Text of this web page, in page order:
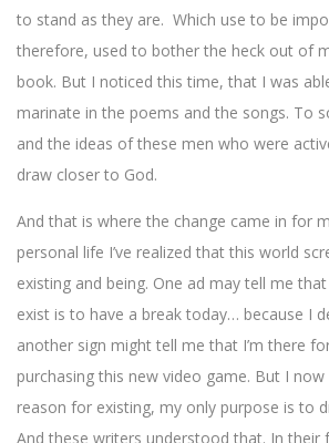
to stand as they are. Which use to be
therefore, used to bother the heck out of
book. But I noticed this time, that I was
marinate in the poems and the songs. To
and the ideas of these men who were
draw closer to God.
And that is where the change came in for
personal life I’ve realized that this world
existing and being. One ad may tell me
exist is to have a break today… because I
another sign might tell me that I’m there
purchasing this new video game. But I
reason for existing, my only purpose is to
And these writers understood that. In their